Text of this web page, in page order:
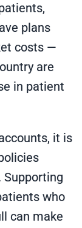
plans
costs —
are
in patient
it is
who
can make